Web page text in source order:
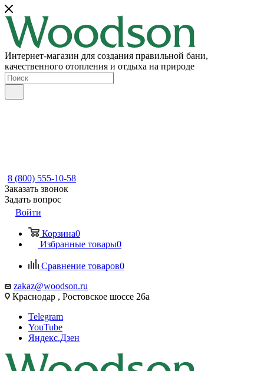
Интернет-магазин для создания правильной бани,
качественного отопления и отдыха на природе
8 (800) 555-10-58
Заказать звонок
Задать вопрос
Войти
Корзина0
Избранные товары0
Сравнение товаров0
zakaz@woodson.ru
Краснодар , Ростовское шоссе 26а
Telegram
YouTube
Яндекс.Дзен